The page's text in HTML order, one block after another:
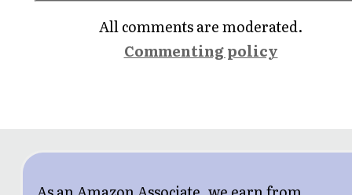
All comments are moderated.
Commenting policy